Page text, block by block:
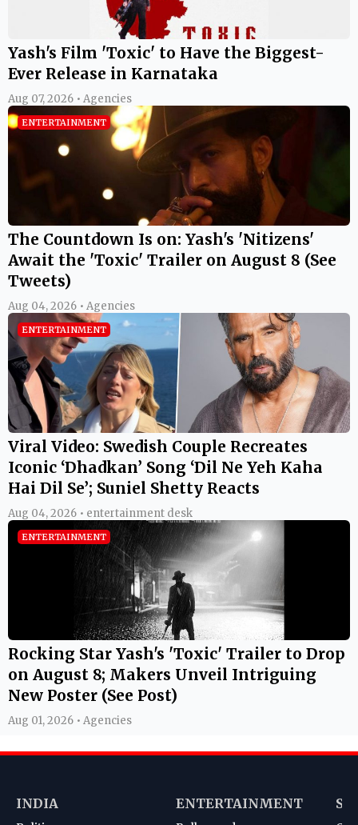
Yash's Film 'Toxic' to Have the Biggest-
Ever Release in Karnataka
Aug 07, 2026 • Agencies
ENTERTAINMENT
The Countdown Is on: Yash's 'Nitizens'
Await the 'Toxic' Trailer on August 8 (See
Tweets)
Aug 04, 2026 • Agencies
ENTERTAINMENT
Viral Video: Swedish Couple Recreates
Iconic ‘Dhadkan’ Song ‘Dil Ne Yeh Kaha
Hai Dil Se’; Suniel Shetty Reacts
Aug 04, 2026 • entertainment desk
ENTERTAINMENT
Rocking Star Yash's 'Toxic' Trailer to Drop
on August 8; Makers Unveil Intriguing
New Poster (See Post)
Aug 01, 2026 • Agencies
INDIA ENTERTAINMENT